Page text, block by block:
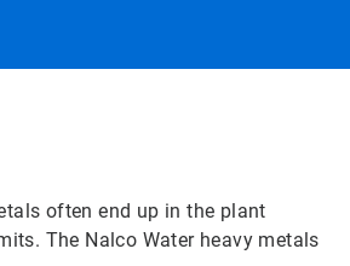
often end up in the plant
The Nalco Water heavy metals